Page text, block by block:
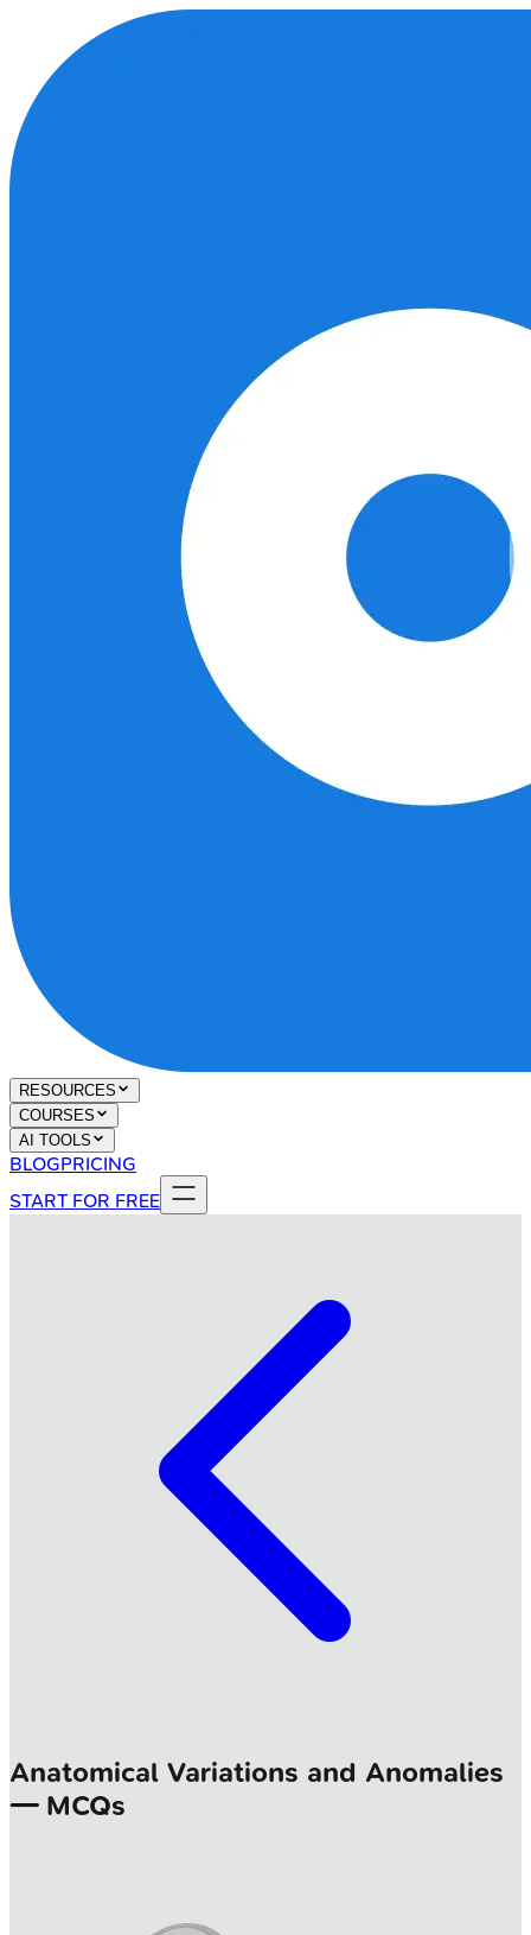
RESOURCES
COURSES
AI TOOLS
BLOGPRICING
START FOR FREE
Anatomical Variations and Anomalies
— MCQs